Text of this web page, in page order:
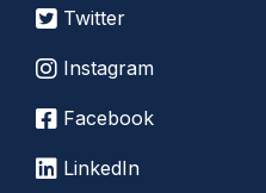
Twitter
Instagram
Facebook
LinkedIn